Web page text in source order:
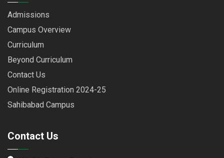
Admissions
Campus Overview
Curriculum
Beyond Curriculum
Contact Us
Online Registration 2024-25
Sahibabad Campus
Contact Us